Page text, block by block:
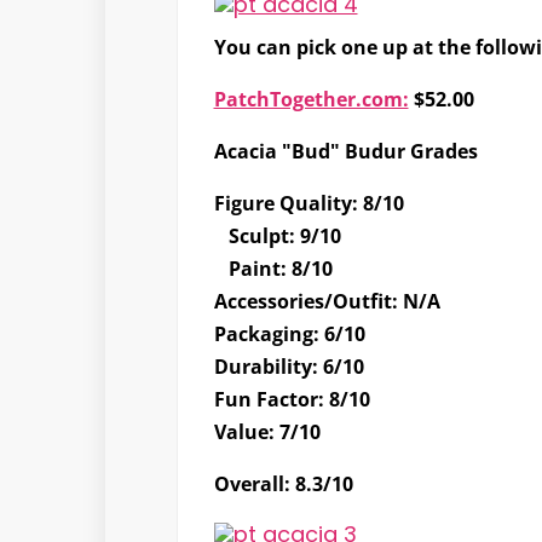
You can pick one up at the
PatchTogether.com: $52.00
Acacia "Bud" Budur Grades
Figure Quality: 8/10
Sculpt: 9/10
Paint: 8/10
Accessories/Outfit: N/A
Packaging: 6/10
Durability: 6/10
Fun Factor: 8/10
Value: 7/10
Overall: 8.3/10